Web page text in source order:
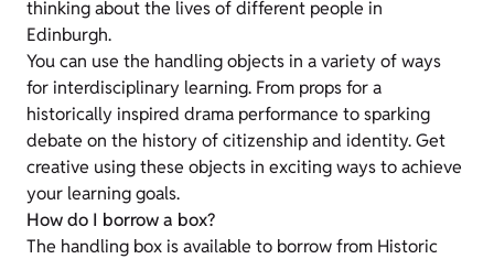
thinking about the lives of different people in
Edinburgh.
You can use the handling objects in a variety of ways
for interdisciplinary learning. From props for a
historically inspired drama performance to sparking
debate on the history of citizenship and identity. Get
creative using these objects in exciting ways to achieve
your learning goals.
How do I borrow a box?
The handling box is available to borrow from Historic